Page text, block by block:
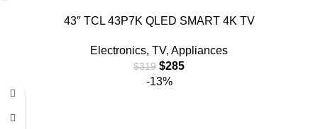
43″ TCL 43P7K QLED SMART 4K TV
Electronics, TV, Appliances
$319 $285
-13%